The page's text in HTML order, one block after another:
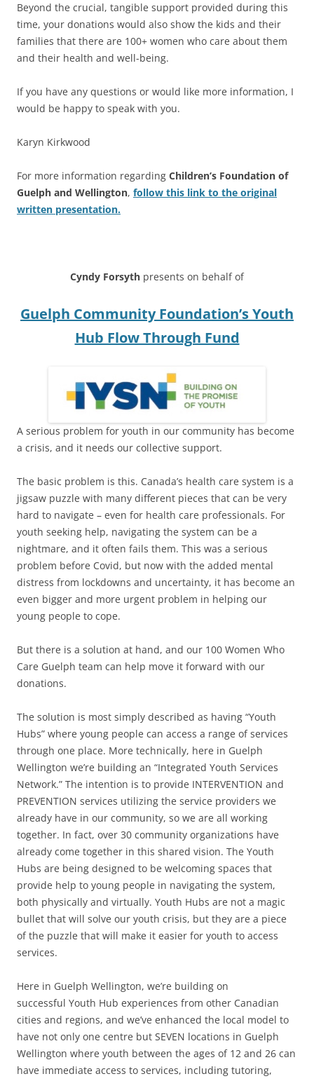
Beyond the crucial, tangible support provided during this
time, your donations would also show the kids and their
families that there are 100+ women who care about them
and their health and well-being.
If you have any questions or would like more information, I
would be happy to speak with you.
Karyn Kirkwood
For more information regarding Children’s Foundation of
Guelph and Wellington, follow this link to the original
written presentation.
Cyndy Forsyth presents on behalf of
Guelph Community Foundation’s Youth
Hub Flow Through Fund
A serious problem for youth in our community has become
a crisis, and it needs our collective support.
The basic problem is this. Canada’s health care system is a
jigsaw puzzle with many different pieces that can be very
hard to navigate – even for health care professionals. For
youth seeking help, navigating the system can be a
nightmare, and it often fails them. This was a serious
problem before Covid, but now with the added mental
distress from lockdowns and uncertainty, it has become an
even bigger and more urgent problem in helping our
young people to cope.
But there is a solution at hand, and our 100 Women Who
Care Guelph team can help move it forward with our
donations.
The solution is most simply described as having “Youth
Hubs” where young people can access a range of services
through one place. More technically, here in Guelph
Wellington we’re building an “Integrated Youth Services
Network.” The intention is to provide INTERVENTION and
PREVENTION services utilizing the service providers we
already have in our community, so we are all working
together. In fact, over 30 community organizations have
already come together in this shared vision. The Youth
Hubs are being designed to be welcoming spaces that
provide help to young people in navigating the system,
both physically and virtually. Youth Hubs are not a magic
bullet that will solve our youth crisis, but they are a piece
of the puzzle that will make it easier for youth to access
services.
Here in Guelph Wellington, we’re building on
successful Youth Hub experiences from other Canadian
cities and regions, and we’ve enhanced the local model to
have not only one centre but SEVEN locations in Guelph
Wellington where youth between the ages of 12 and 26 can
have immediate access to services, including tutoring,